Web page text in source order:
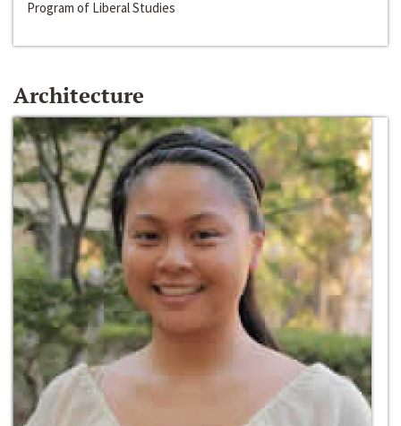
Program of Liberal Studies
Architecture